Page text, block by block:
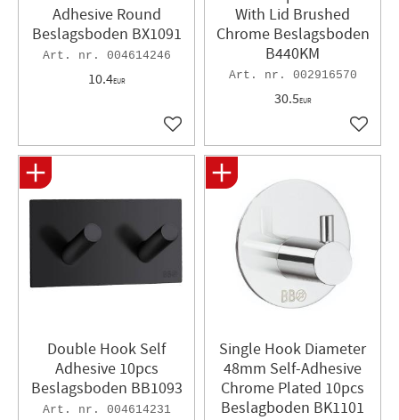
Adhesive Round
Beslagsboden BX1091
004614246
10.4EUR
Add to favorites
With Lid Brushed
Chrome Beslagsboden
B440KM
002916570
30.5EUR
Add
Double Hook Self
Adhesive 10pcs
Beslagsboden BB1093
004614231
Single Hook Diameter
48mm Self-Adhesive
Chrome Plated 10pcs
Beslagboden BK1101